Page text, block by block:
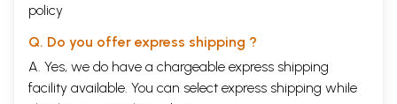
policy
Q. Do you offer express shipping ?
A. Yes, we do have a chargeable express shipping
facility available. You can select express shipping while